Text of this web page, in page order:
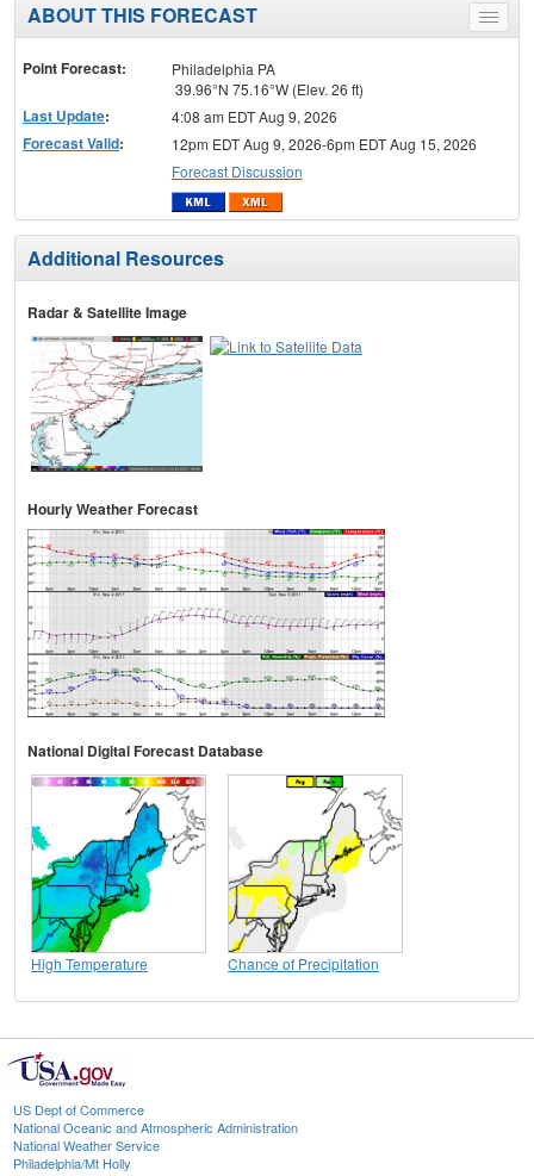
Toggle
menu
ABOUT THIS FORECAST
Point Forecast:
Philadelphia PA
39.96°N 75.16°W (Elev. 26 ft)
Last Update: 4:08 am EDT Aug 9, 2026
Forecast Valid:
12pm EDT Aug 9, 2026-6pm EDT Aug 15, 2026
Forecast Discussion
Additional Resources
Radar & Satellite Image
Hourly Weather Forecast
National Digital Forecast Database
High Temperature Chance of Precipitation
US Dept of Commerce
National Oceanic and Atmospheric Administration
National Weather Service
Philadelphia/Mt Holly